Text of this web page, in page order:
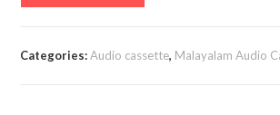
Categories:Audio cassette, Malayalam Audio